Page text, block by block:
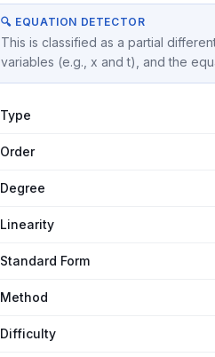
🔍 EQUATION DETECTOR
This is classified as a partial
variables (e.g., x and t), and the
Type
Order
Degree
Linearity
Standard Form
Method
Difficulty